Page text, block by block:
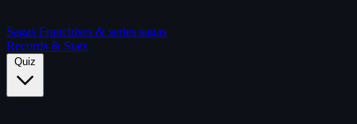
Sagas Franchises & series sagas
Records & Stats
Quiz